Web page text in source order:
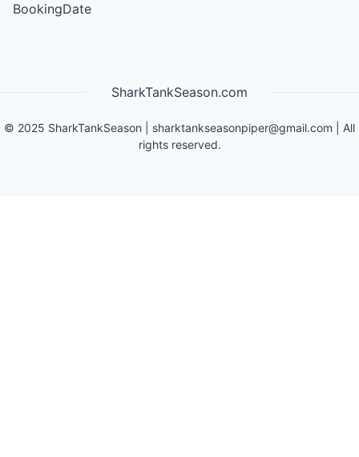
BookingDate
SharkTankSeason.com
© 2025 SharkTankSeason sharktankseasonpiper@gmail.com | All
rights reserved.